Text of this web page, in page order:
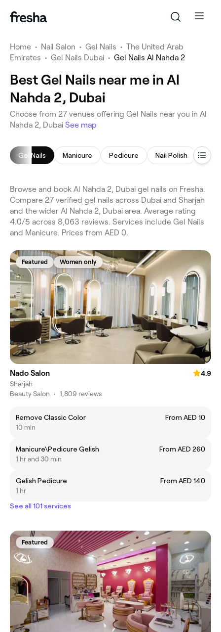
Home • Nail Salon • Gel Nails • The United Arab
Emirates • Gel Nails Dubai • Gel Nails Al Nahda 2
Best Gel Nails near me in Al
Nahda 2, Dubai
Choose from 27 venues offering Gel Nails near you in Al
Nahda 2, Dubai See map
Gel Nails Manicure Pedicure Nail Polish
Browse and book Al Nahda 2, Dubai gel nails on Fresha.
Compare 27 verified gel nails across Dubai and Sharjah
and the wider Al Nahda 2, Dubai area. Average rating
4.0/5 across 8,063 reviews. Services include Gel Nails
and Manicure. Prices from AED 0.
Featured Women only
Nado Salon
4.9
Sharjah
Beauty Salon • 1,809 reviews
Remove Classic Color
From AED 10
10 min
Manicure\Pedicure Gelish
From AED 260
1 hr and 30 min
Gelish Pedicure
From AED 140
1 hr
See all 101 services
Featured